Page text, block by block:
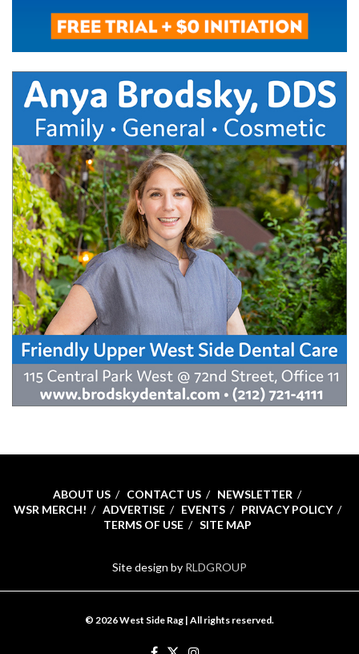
ABOUT US CONTACT US
NEWSLETTER
WSR MERCH!
ADVERTISE EVENTS
PRIVACY POLICY
TERMS OF USE
SITE MAP
Site design by RLDGROUP
© 2026 West Side Rag | All rights reserved.